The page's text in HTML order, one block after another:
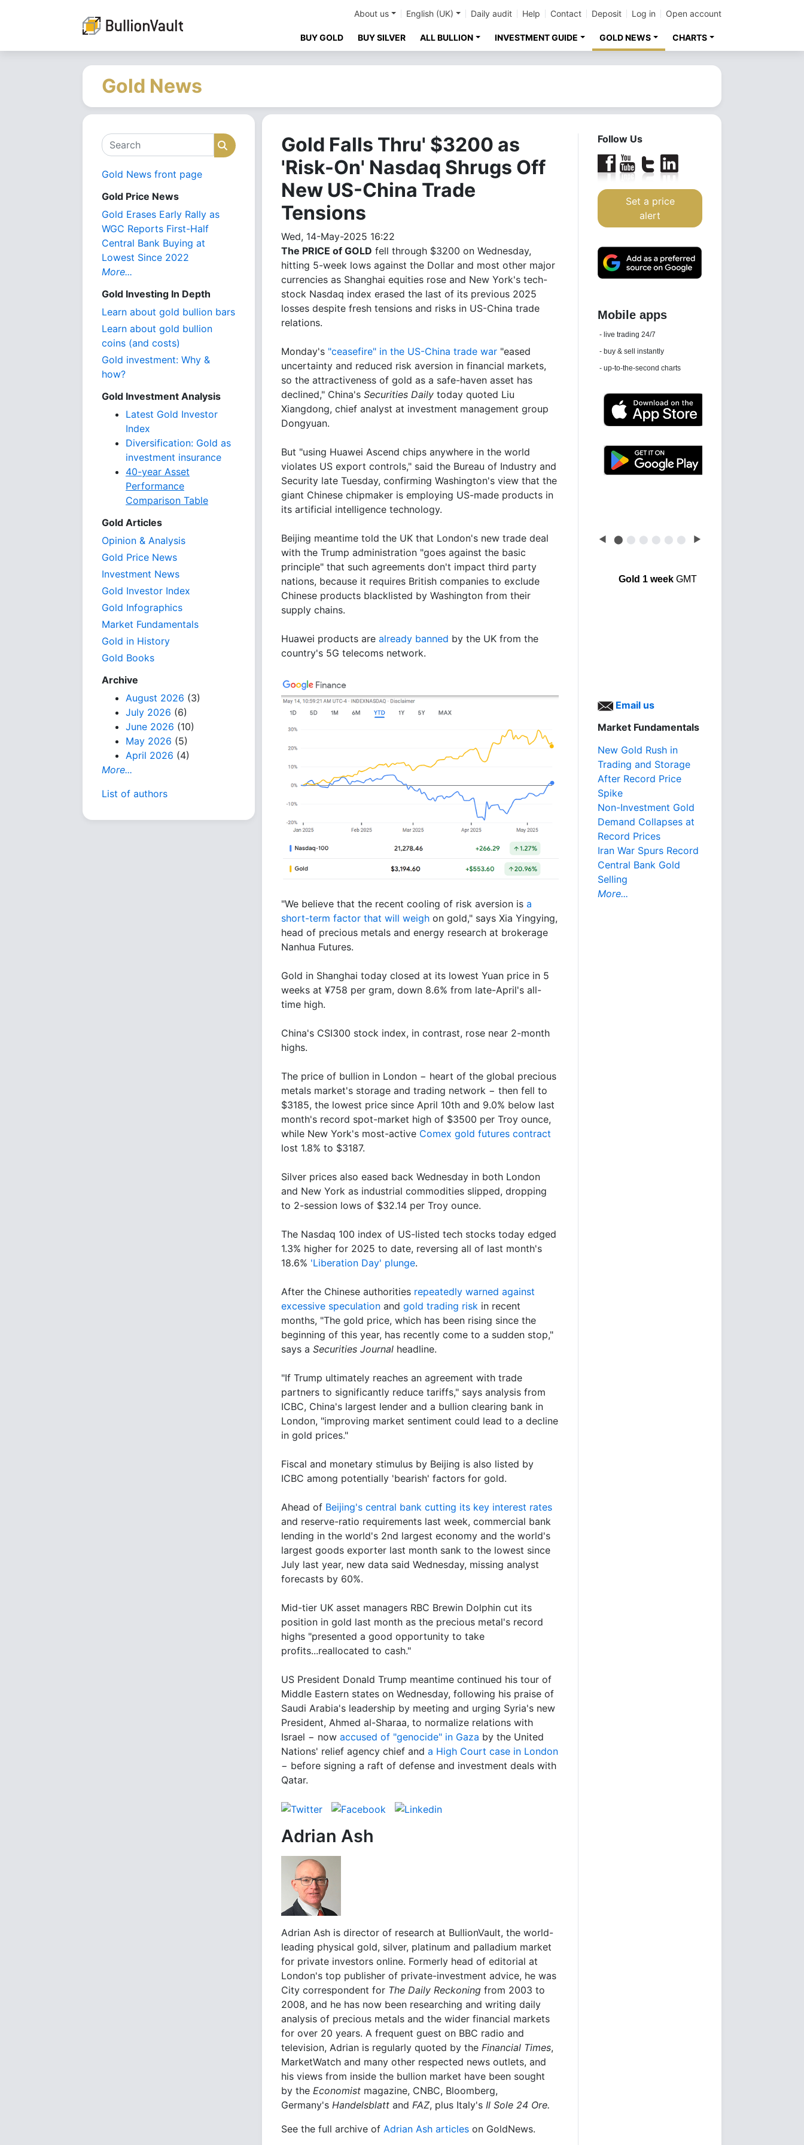
About us English (UK) Daily audit Help Contact Deposit Log in Open account
BUY GOLD BUY SILVER ALL BULLION INVESTMENT GUIDE GOLD NEWS CHARTS
Gold News
Search Search
Gold News front page
Gold Price News
Gold Erases Early Rally as
WGC Reports First-Half
Central Bank Buying at
Lowest Since 2022
More...
Gold Investing In Depth
Learn about gold bullion bars
Learn about gold bullion
coins (and costs)
Gold investment: Why &
how?
Gold Investment Analysis
Latest Gold Investor
Index
Diversification: Gold as
investment insurance
40-year Asset
Performance
Comparison Table
Gold Articles
Opinion & Analysis
Gold Price News
Investment News
Gold Investor Index
Gold Infographics
Market Fundamentals
Gold in History
Gold Books
Archive
August 2026 (3)
July 2026 (6)
June 2026 (10)
May 2026 (5)
April 2026 (4)
More...
List of authors
Gold Falls Thru' $3200 as
'Risk-On' Nasdaq Shrugs Off
New US-China Trade
Tensions
Wed, 14-May-2025 16:22
The PRICE of GOLD fell through $3200 on Wednesday,
hitting 5-week lows against the Dollar and most other major
currencies as Shanghai equities rose and New York's tech-
stock Nasdaq index erased the last of its previous 2025
losses despite fresh tensions and risks in US-China trade
relations.
Monday's "ceasefire" in the US-China trade war "eased
uncertainty and reduced risk aversion in financial markets,
so the attractiveness of gold as a safe-haven asset has
declined," China's Securities Daily today quoted Liu
Xiangdong, chief analyst at investment management group
Dongyuan.
But "using Huawei Ascend chips anywhere in the world
violates US export controls," said the Bureau of Industry and
Security late Tuesday, confirming Washington's view that the
giant Chinese chipmaker is employing US-made products in
its artificial intelligence technology.
Beijing meantime told the UK that London's new trade deal
with the Trump administration "goes against the basic
principle" that such agreements don't impact third party
nations, because it requires British companies to exclude
Chinese products blacklisted by Washington from their
supply chains.
Huawei products are already banned by the UK from the
country's 5G telecoms network.
"We believe that the recent cooling of risk aversion is a
short-term factor that will weigh on gold," says Xia Yingying,
head of precious metals and energy research at brokerage
Nanhua Futures.
Gold in Shanghai today closed at its lowest Yuan price in 5
weeks at ¥758 per gram, down 8.6% from late-April's all-
time high.
China's CSI300 stock index, in contrast, rose near 2-month
highs.
The price of bullion in London − heart of the global precious
metals market's storage and trading network − then fell to
$3185, the lowest price since April 10th and 9.0% below last
month's record spot-market high of $3500 per Troy ounce,
while New York's most-active Comex gold futures contract
lost 1.8% to $3187.
Silver prices also eased back Wednesday in both London
and New York as industrial commodities slipped, dropping
to 2-session lows of $32.14 per Troy ounce.
The Nasdaq 100 index of US-listed tech stocks today edged
1.3% higher for 2025 to date, reversing all of last month's
18.6% 'Liberation Day' plunge.
After the Chinese authorities repeatedly warned against
excessive speculation and gold trading risk in recent
months, "The gold price, which has been rising since the
beginning of this year, has recently come to a sudden stop,"
says a Securities Journal headline.
"If Trump ultimately reaches an agreement with trade
partners to significantly reduce tariffs," says analysis from
ICBC, China's largest lender and a bullion clearing bank in
London, "improving market sentiment could lead to a decline
in gold prices."
Fiscal and monetary stimulus by Beijing is also listed by
ICBC among potentially 'bearish' factors for gold.
Ahead of Beijing's central bank cutting its key interest rates
and reserve-ratio requirements last week, commercial bank
lending in the world's 2nd largest economy and the world's
largest goods exporter last month sank to the lowest since
July last year, new data said Wednesday, missing analyst
forecasts by 60%.
Mid-tier UK asset managers RBC Brewin Dolphin cut its
position in gold last month as the precious metal's record
highs "presented a good opportunity to take
profits...reallocated to cash."
US President Donald Trump meantime continued his tour of
Middle Eastern states on Wednesday, following his praise of
Saudi Arabia's leadership by meeting and urging Syria's new
President, Ahmed al-Sharaa, to normalize relations with
Israel − now accused of "genocide" in Gaza by the United
Nations' relief agency chief and a High Court case in London
− before signing a raft of defense and investment deals with
Qatar.
Adrian Ash
Adrian Ash is director of research at BullionVault, the world-
leading physical gold, silver, platinum and palladium market
for private investors online. Formerly head of editorial at
London's top publisher of private-investment advice, he was
City correspondent for The Daily Reckoning from 2003 to
2008, and he has now been researching and writing daily
analysis of precious metals and the wider financial markets
for over 20 years. A frequent guest on BBC radio and
television, Adrian is regularly quoted by the Financial Times,
MarketWatch and many other respected news outlets, and
his views from inside the bullion market have been sought
by the Economist magazine, CNBC, Bloomberg,
Germany's Handelsblatt and FAZ, plus Italy's Il Sole 24 Ore.
See the full archive of Adrian Ash articles on GoldNews.
Follow Us
Set a price
alert
Daily news email
See 'communications settings'
◀ ⬤ ⬤ ⬤ ⬤ ⬤ ⬤ ▶
Gold 1 weekGMT
Email us
Market Fundamentals
New Gold Rush in
Trading and Storage
After Record Price
Spike
Non-Investment Gold
Demand Collapses at
Record Prices
Iran War Spurs Record
Central Bank Gold
Selling
More...